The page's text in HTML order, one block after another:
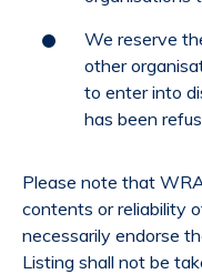
We reserve
other
to enter into
has been
Please note that
contents or reliability
necessarily endorse
Listing shall not be